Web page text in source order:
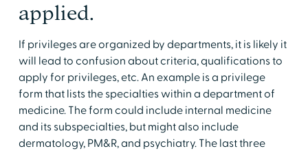
applied.
If privileges are organized by departments, it is likely it
will lead to confusion about criteria, qualifications to
apply for privileges, etc. An example is a privilege
form that lists the specialties within a department of
medicine. The form could include internal medicine
and its subspecialties, but might also include
dermatology, PM&R, and psychiatry. The last three